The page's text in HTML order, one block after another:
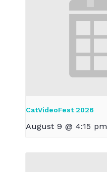
CatVideoFest 2026
August 9 @ 4:15 pm